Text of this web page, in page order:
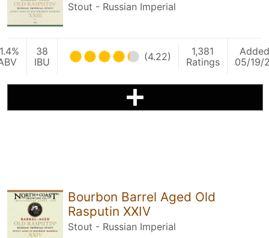
Stout - Russian Imperial
38
IBU
(4.22)
1,381
Ratings
Added
05/19/
Bourbon Barrel Aged Old
Rasputin XXIV
Stout - Russian Imperial